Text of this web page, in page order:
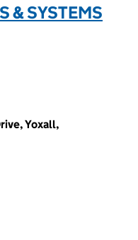
& SYSTEMS
Yoxall,